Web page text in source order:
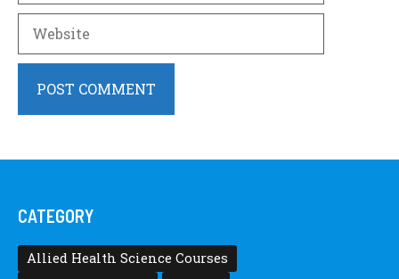
CATEGORY
Allied Health Science Courses